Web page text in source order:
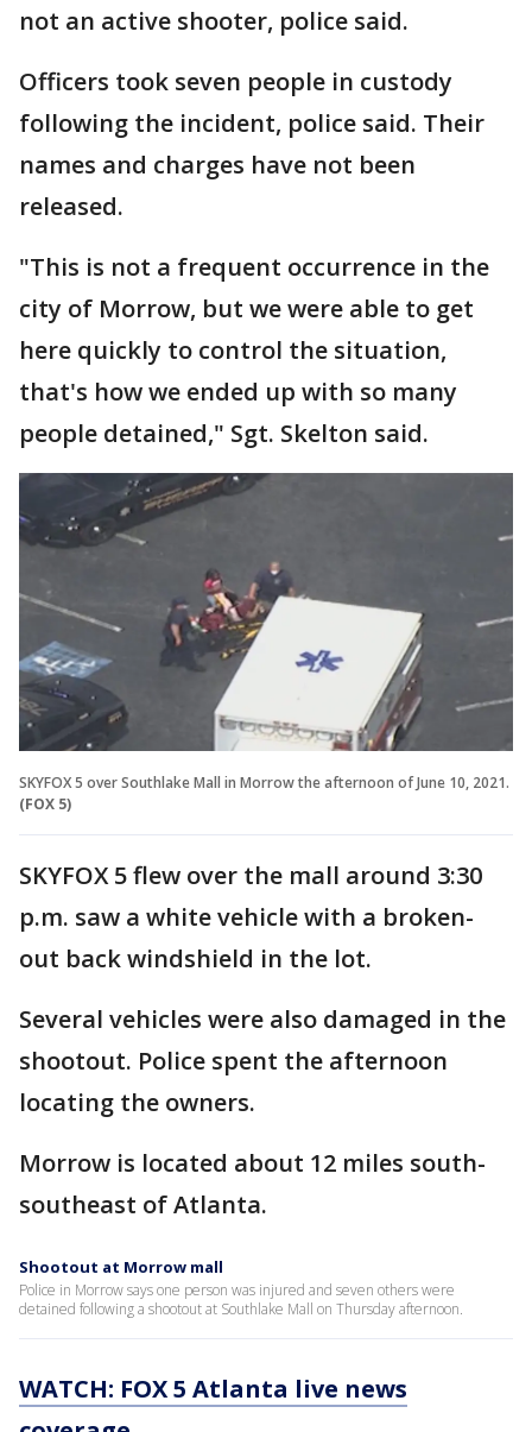
not an active shooter, police said.
Officers took seven people in custody
following the incident, police said. Their
names and charges have not been
released.
"This is not a frequent occurrence in the
city of Morrow, but we were able to get
here quickly to control the situation,
that's how we ended up with so many
people detained," Sgt. Skelton said.
SKYFOX 5 over Southlake Mall in Morrow the afternoon of June 10, 2021.
(FOX 5)
SKYFOX 5 flew over the mall around 3:30
p.m. saw a white vehicle with a broken-
out back windshield in the lot.
Several vehicles were also damaged in the
shootout. Police spent the afternoon
locating the owners.
Morrow is located about 12 miles south-
southeast of Atlanta.
Shootout at Morrow mall
Police in Morrow says one person was injured and seven others were
detained following a shootout at Southlake Mall on Thursday afternoon.
WATCH: FOX 5 Atlanta live news